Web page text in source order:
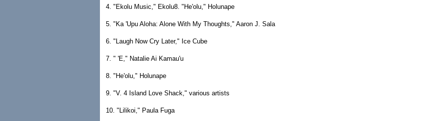
4. "Ekolu Music," Ekolu8. "He'olu," Holunape
5. "Ka 'Upu Aloha: Alone With My Thoughts," Aaron J. Sala
6. "Laugh Now Cry Later," Ice Cube
7. " 'E," Natalie Ai Kamau'u
8. "He'olu," Holunape
9. "V. 4 Island Love Shack," various artists
10. "Lilikoi," Paula Fuga